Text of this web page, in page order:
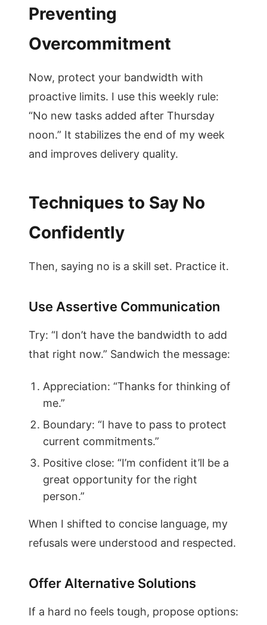
Preventing
Overcommitment
Now, protect your bandwidth with
proactive limits. I use this weekly rule:
“No new tasks added after Thursday
noon.” It stabilizes the end of my week
and improves delivery quality.
Techniques to Say No
Confidently
Then, saying no is a skill set. Practice it.
Use Assertive Communication
Try: “I don’t have the bandwidth to add
that right now.” Sandwich the message:
Appreciation: “Thanks for thinking of
me.”
Boundary: “I have to pass to protect
current commitments.”
Positive close: “I’m confident it’ll be a
great opportunity for the right
person.”
When I shifted to concise language, my
refusals were understood and respected.
Offer Alternative Solutions
If a hard no feels tough, propose options: